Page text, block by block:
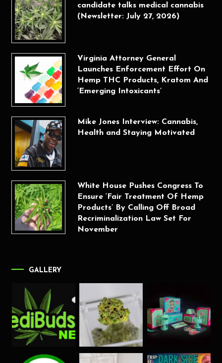
candidate talks medical cannabis
(Newsletter: July 27, 2026)
Virginia Attorney General
Launches Enforcement Effort On
Hemp THC Products, Kratom And
‘Emerging Intoxicants’
Mike Jones Interview: Cannabis,
Health and Staying Motivated
White House Pushes Congress To
Ensure ‘Fair Treatment Of Hemp
Products’ By Calling Off Broad
Recriminalization Law Set For
November
GALLERY